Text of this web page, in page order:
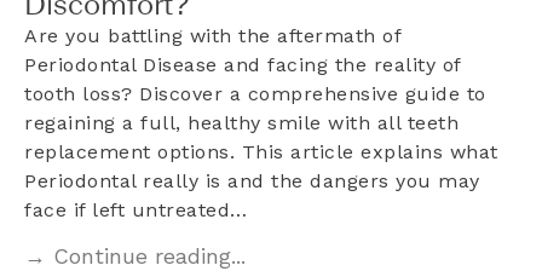
Discomfort?
Are you battling with the aftermath of
Periodontal Disease and facing the reality of
tooth loss? Discover a comprehensive guide to
regaining a full, healthy smile with all teeth
replacement options. This article explains what
Periodontal really is and the dangers you may
face if left untreated…
→ Continue reading...